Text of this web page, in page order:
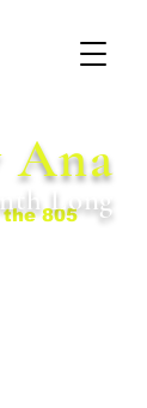
805
Ana
Long